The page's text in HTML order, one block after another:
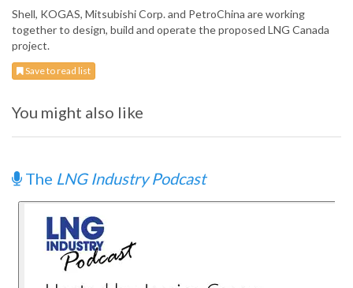
Shell, KOGAS, Mitsubishi Corp. and PetroChina are working
together to design, build and operate the proposed LNG Canada
project.
Save to read list
You might also like
The LNG Industry Podcast